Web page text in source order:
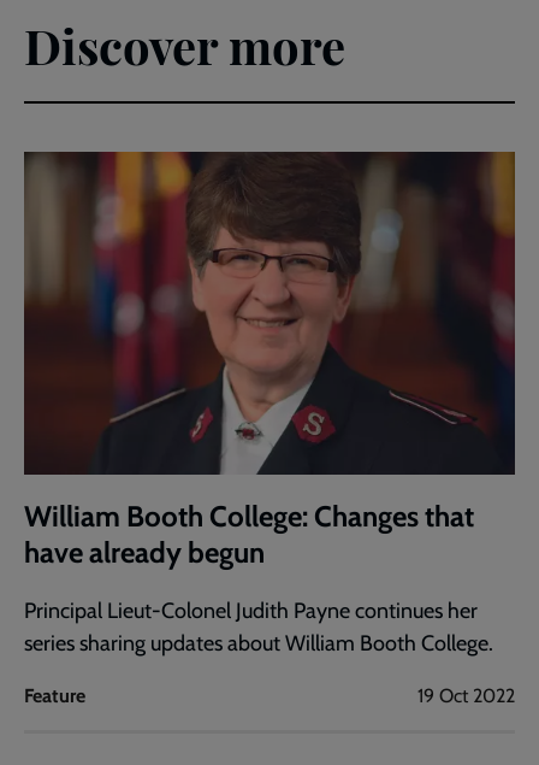
Discover more
William Booth College: Changes that
have already begun
Principal Lieut-Colonel Judith Payne continues her
series sharing updates about William Booth College.
Feature 19 Oct 2022